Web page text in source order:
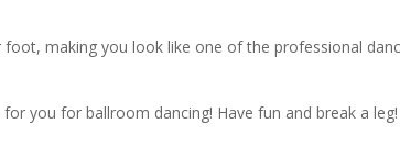
making you look like one of the professional
you for ballroom dancing! Have fun and break a leg!